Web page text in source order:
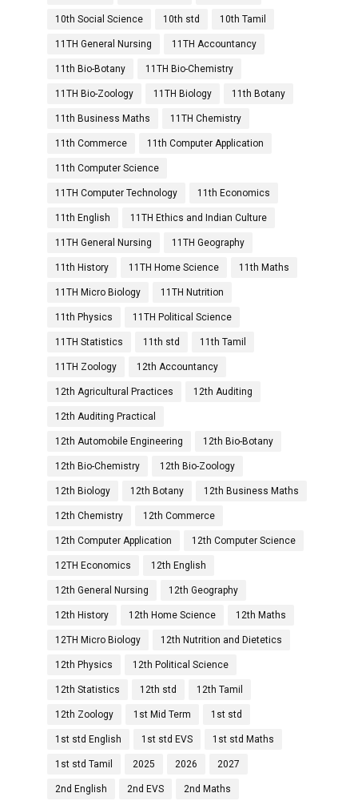
10th Social Science 10th std 10th Tamil
11TH General Nursing 11TH Accountancy
11th Bio-Botany 11TH Bio-Chemistry
11TH Bio-Zoology 11TH Biology 11th Botany
11th Business Maths 11TH Chemistry
11th Commerce 11th Computer Application
11th Computer Science
11TH Computer Technology 11th Economics
11th English 11TH Ethics and Indian Culture
11TH General Nursing 11TH Geography
11th History 11TH Home Science 11th Maths
11TH Micro Biology 11TH Nutrition
11th Physics 11TH Political Science
11TH Statistics 11th std 11th Tamil
11TH Zoology 12th Accountancy
12th Agricultural Practices 12th Auditing
12th Auditing Practical
12th Automobile Engineering 12th Bio-Botany
12th Bio-Chemistry 12th Bio-Zoology
12th Biology 12th Botany 12th Business Maths
12th Chemistry 12th Commerce
12th Computer Application 12th Computer Science
12TH Economics 12th English
12th General Nursing 12th Geography
12th History 12th Home Science 12th Maths
12TH Micro Biology 12th Nutrition and Dietetics
12th Physics 12th Political Science
12th Statistics 12th std 12th Tamil
12th Zoology 1st Mid Term 1st std
1st std English 1st std EVS 1st std Maths
1st std Tamil 2025 2026 2027
2nd English 2nd EVS 2nd Maths